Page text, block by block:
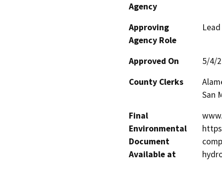
Agency
Approving
Agency Role
Approved On
5/4/
County Clerks
San
Final
Environmental
Document
Available at